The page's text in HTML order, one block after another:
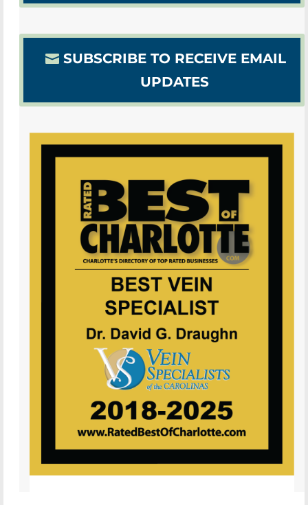
SUBSCRIBE TO RECEIVE EMAIL
UPDATES